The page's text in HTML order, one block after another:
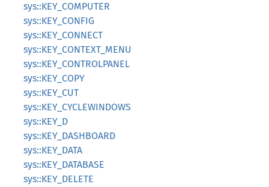
sys::KEY_COMPUTER
sys::KEY_CONFIG
sys::KEY_CONNECT
sys::KEY_CONTEXT_MENU
sys::KEY_CONTROLPANEL
sys::KEY_COPY
sys::KEY_CUT
sys::KEY_CYCLEWINDOWS
sys::KEY_D
sys::KEY_DASHBOARD
sys::KEY_DATA
sys::KEY_DATABASE
sys::KEY_DELETE